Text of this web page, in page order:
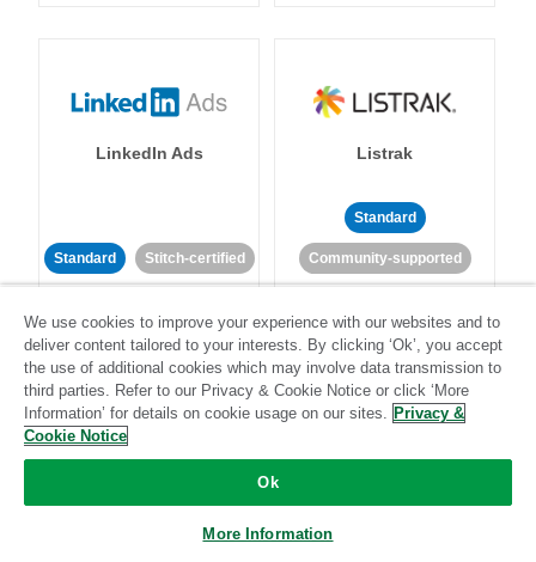
LinkedIn Ads
Standard Stitch-certified
Listrak
Standard
Community-supported
LivePerson
Community-supported Community-supported
We use cookies to improve your experience with our websites and to
deliver content tailored to your interests. By clicking ‘Ok’, you accept
the use of additional cookies which may involve data transmission to
third parties. Refer to our Privacy & Cookie Notice or click ‘More
Information’ for details on cookie usage on our sites. Privacy &
Cookie Notice
Ok
More Information